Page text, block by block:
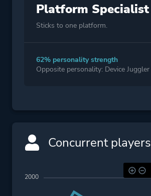
Platform Specialist
Sticks to one platform.
62% personality strength
Opposite personality: Device Juggler
Concurrent players
2000